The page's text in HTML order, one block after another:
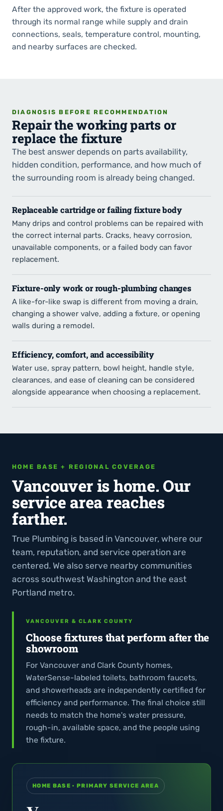
After the approved work, the fixture is operated
through its normal range while supply and drain
connections, seals, temperature control, mounting,
and nearby surfaces are checked.
DIAGNOSIS BEFORE RECOMMENDATION
Repair the working parts or
replace the fixture
The best answer depends on parts availability,
hidden condition, performance, and how much of
the surrounding room is already being changed.
Replaceable cartridge or failing fixture body
Many drips and control problems can be repaired with
the correct internal parts. Cracks, heavy corrosion,
unavailable components, or a failed body can favor
replacement.
Fixture-only work or rough-plumbing changes
A like-for-like swap is different from moving a drain,
changing a shower valve, adding a fixture, or opening
walls during a remodel.
Efficiency, comfort, and accessibility
Water use, spray pattern, bowl height, handle style,
clearances, and ease of cleaning can be considered
alongside appearance when choosing a replacement.
HOME BASE + REGIONAL COVERAGE
Vancouver is home. Our
service area reaches
farther.
True Plumbing is based in Vancouver, where our
team, reputation, and service operation are
centered. We also serve nearby communities
across southwest Washington and the east
Portland metro.
VANCOUVER & CLARK COUNTY
Choose fixtures that perform after the
showroom
For Vancouver and Clark County homes,
WaterSense-labeled toilets, bathroom faucets,
and showerheads are independently certified for
efficiency and performance. The final choice still
needs to match the home's water pressure,
rough-in, available space, and the people using
the fixture.
HOME BASE · PRIMARY SERVICE AREA